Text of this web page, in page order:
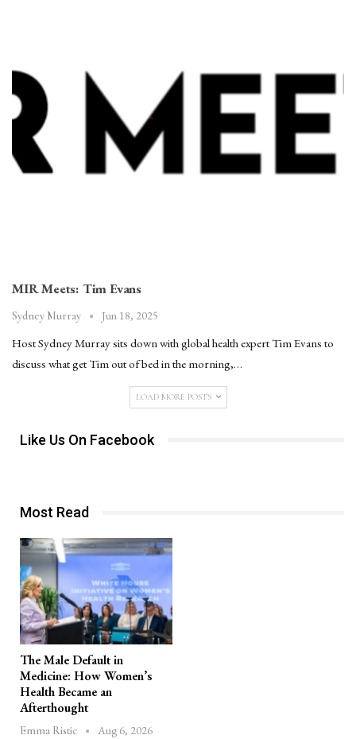
MIR Meets: Tim Evans
Sydney Murray Jun 18, 2025
Host Sydney Murray sits down with global health expert Tim Evans to
discuss what get Tim out of bed in the morning,…
LOAD MORE POSTS
Like Us On Facebook
Most Read
The Male Default in
Medicine: How Women’s
Health Became an
Afterthought
Emma Ristic Aug 6, 2026